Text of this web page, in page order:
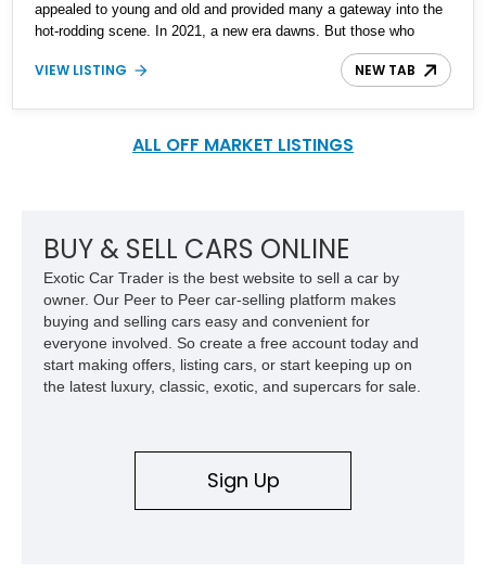
appealed to young and old and provided many a gateway into the
hot-rodding scene. In 2021, a new era dawns. But those who
continue to bump-up the power figures of these icons that are
approaching seventy-years in age show no let-up in their
1955 Chevrolet 2-Door features a host of power-centric
VIEW LISTING NEW TAB
ALL OFF MARKET LISTINGS
BUY & SELL CARS ONLINE
Exotic Car Trader is the best website to sell a car by
owner. Our Peer to Peer car-selling platform makes
buying and selling cars easy and convenient for
everyone involved. So create a free account today and
start making offers, listing cars, or start keeping up on
the latest luxury, classic, exotic, and supercars for sale.
Sign Up